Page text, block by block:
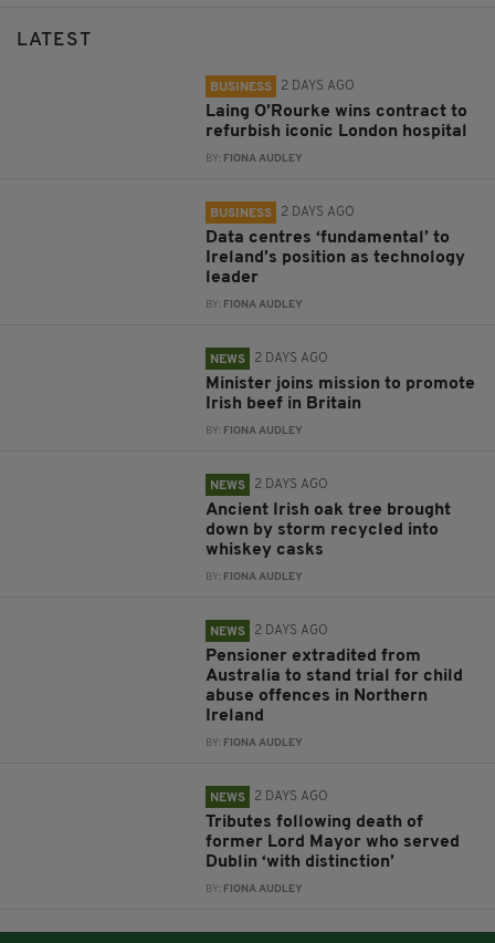
LATEST
BUSINESS 2 DAYS AGO
Laing O’Rourke wins contract to
refurbish iconic London hospital
BY: FIONA AUDLEY
BUSINESS 2 DAYS AGO
Data centres ‘fundamental’ to
Ireland’s position as technology
leader
BY: FIONA AUDLEY
NEWS 2 DAYS AGO
Minister joins mission to promote
Irish beef in Britain
BY: FIONA AUDLEY
NEWS 2 DAYS AGO
Ancient Irish oak tree brought
down by storm recycled into
whiskey casks
BY: FIONA AUDLEY
NEWS 2 DAYS AGO
Pensioner extradited from
Australia to stand trial for child
abuse offences in Northern
Ireland
BY: FIONA AUDLEY
NEWS 2 DAYS AGO
Tributes following death of
former Lord Mayor who served
Dublin ‘with distinction’
BY: FIONA AUDLEY